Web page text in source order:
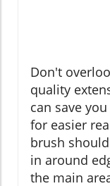
Don't
quality
can save
for easier
brush
in around
the main